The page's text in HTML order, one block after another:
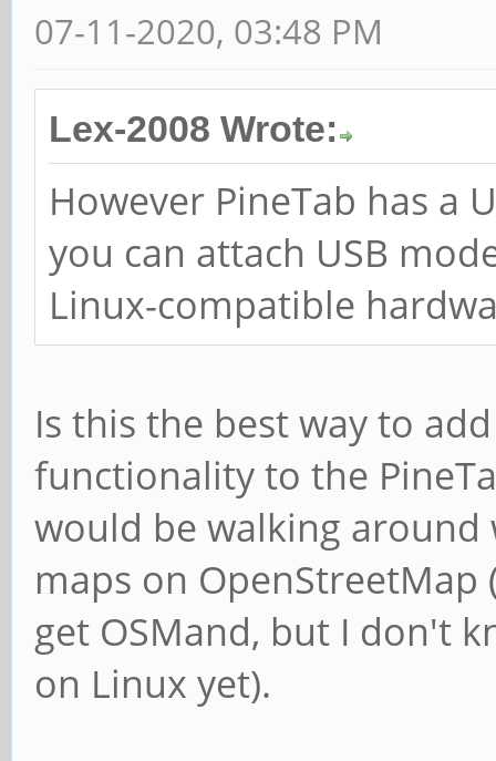
07-11-2020, 03:48 PM
Lex-2008 Wrote:
However PineTab has a
you can attach USB
Linux-compatible
Is this the best way to
functionality to the
would be walking
maps on
get OSMand, but I don't
on Linux yet).